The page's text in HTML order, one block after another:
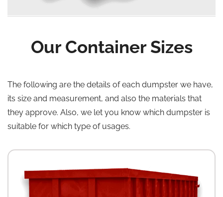
Our Container Sizes
The following are the details of each dumpster we have,
its size and measurement, and also the materials that
they approve. Also, we let you know which dumpster is
suitable for which type of usages.